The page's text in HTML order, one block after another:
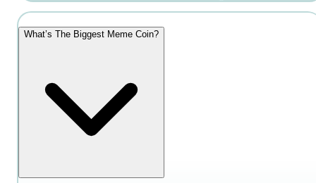
What’s The Biggest Meme Coin?